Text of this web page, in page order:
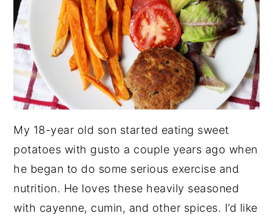
My 18-year old son started eating sweet
potatoes with gusto a couple years ago when
he began to do some serious exercise and
nutrition. He loves these heavily seasoned
with cayenne, cumin, and other spices. I’d like